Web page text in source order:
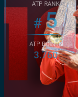
ATP RANK
#5
ATP POINTS
3.760